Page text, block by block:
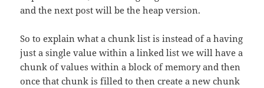
and the next post will be the heap version.
So to explain what a chunk list is instead of a having
just a single value within a linked list we will have a
chunk of values within a block of memory and then
once that chunk is filled to then create a new chunk